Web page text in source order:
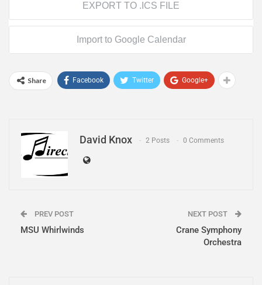
EXPORT TO .ICS FILE
Import to Google Calendar
Share Facebook Twitter Google+
David Knox 2 Posts 0 Comments
PREV POST
MSU Whirlwinds
NEXT POST
Crane Symphony
Orchestra